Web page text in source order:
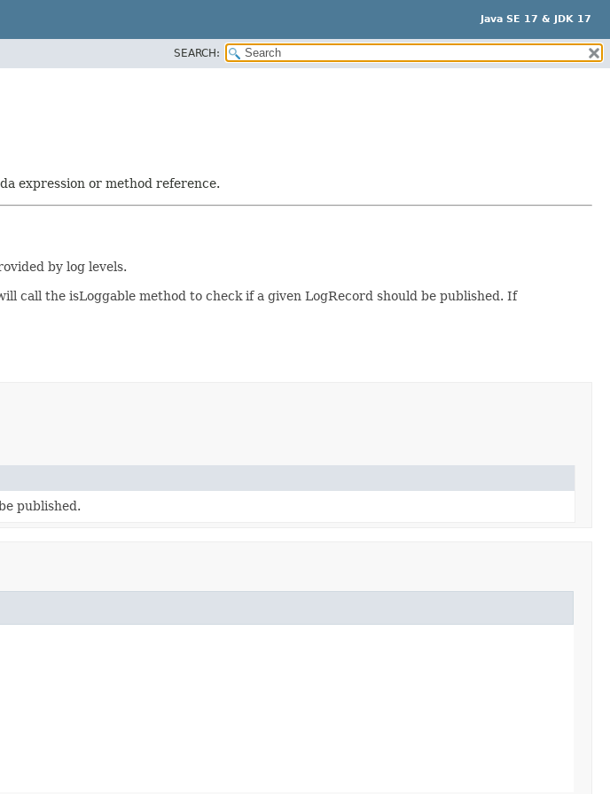
Java SE 17 & JDK 17
SEARCH:
expression or method reference.
by log levels.
call the isLoggable method to check if a given LogRecord should be published. If
published.